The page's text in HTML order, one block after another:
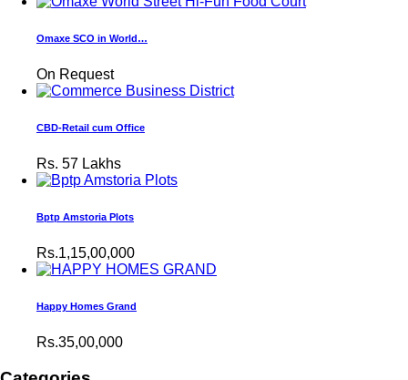
Omaxe SCO in World…
On Request
CBD-Retail cum Office
Rs. 57 Lakhs
Bptp Amstoria Plots
Rs.1,15,00,000
Happy Homes Grand
Rs.35,00,000